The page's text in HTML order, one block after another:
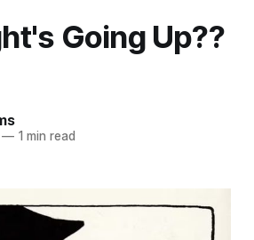
Going Up??
—1 min read